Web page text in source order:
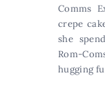
Comms
crepe
she
Rom-
hugging